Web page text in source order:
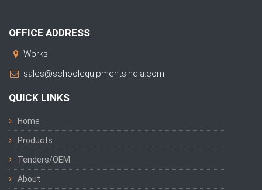
OFFICE ADDRESS
Works:
sales@schoolequipmentsindia.com
QUICK LINKS
Home
Products
Tenders/OEM
About